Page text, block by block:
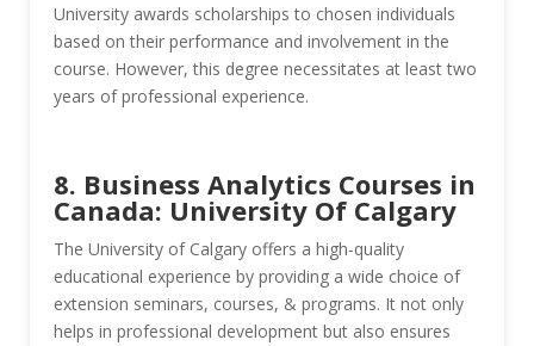
University awards scholarships to chosen individuals
based on their performance and involvement in the
course. However, this degree necessitates at least two
years of professional experience.
8. Business Analytics Courses in
Canada: University Of Calgary
The University of Calgary offers a high-quality
educational experience by providing a wide choice of
extension seminars, courses, & programs. It not only
helps in professional development but also ensures